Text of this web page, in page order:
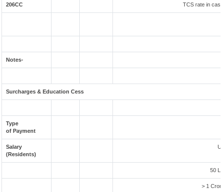
206CC TCS rate in
Notes-
Surcharges & Education Cess
Type
of Payment
Salary
(Residents)
50
> 1